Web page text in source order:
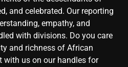
and celebrated. Our reporting
empathy, and
with divisions. Do you care
and richness of African
with us on our handles for